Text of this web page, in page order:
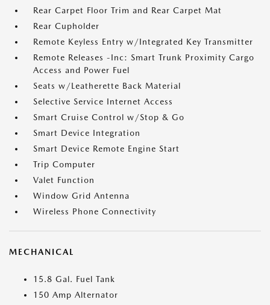
Rear Carpet Floor Trim and Rear Carpet Mat
Rear Cupholder
Remote Keyless Entry w/Integrated Key Transmitter
Remote Releases -Inc: Smart Trunk Proximity Cargo
Access and Power Fuel
Seats w/Leatherette Back Material
Selective Service Internet Access
Smart Cruise Control w/Stop & Go
Smart Device Integration
Smart Device Remote Engine Start
Trip Computer
Valet Function
Window Grid Antenna
Wireless Phone Connectivity
MECHANICAL
15.8 Gal. Fuel Tank
150 Amp Alternator